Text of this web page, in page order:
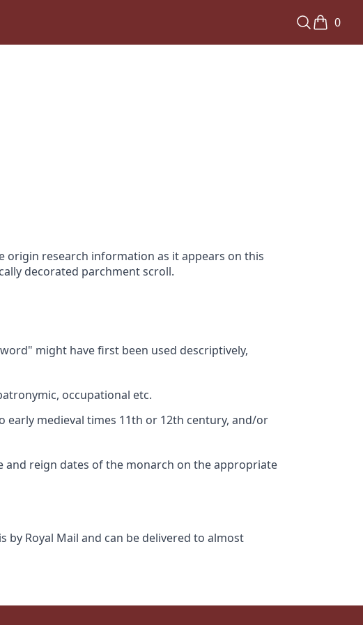
0
origin research information as it appears on this
decorated parchment scroll.
might have first been used descriptively,
occupational etc.
early medieval times 11th or 12th century, and/or
and reign dates of the monarch on the appropriate
Royal Mail and can be delivered to almost